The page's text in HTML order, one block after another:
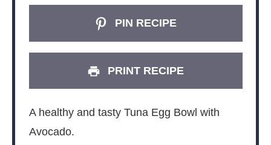
PIN RECIPE
PRINT RECIPE
A healthy and tasty Tuna Egg Bowl with
Avocado.